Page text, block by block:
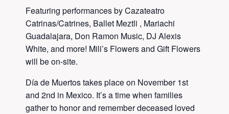
Featuring performances by Cazateatro
Catrinas/Catrines, Ballet Meztli , Mariachi
Guadalajara, Don Ramon Music, DJ Alexis
White, and more! Mili’s Flowers and Gift Flowers
will be on-site.
Día de Muertos takes place on November 1st
and 2nd in Mexico. It’s a time when families
gather to honor and remember deceased loved